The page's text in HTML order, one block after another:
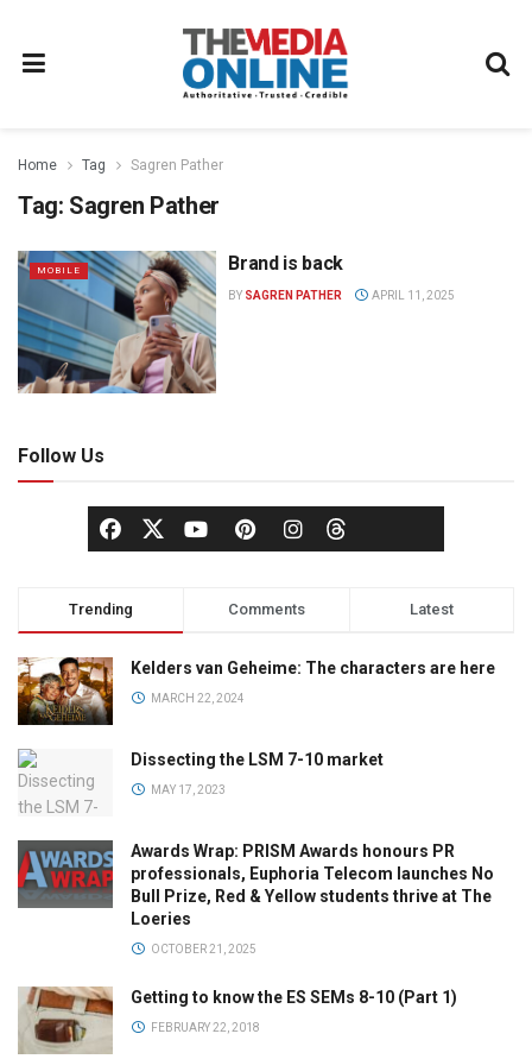
Home Tag Sagren Pather
Tag: Sagren Pather
MOBILE Brand is back
BY SAGREN PATHER APRIL 11, 2025
Follow Us
Trending Comments Latest
Kelders van Geheime: The characters are here
MARCH 22, 2024
Dissecting the LSM 7-10 market
MAY 17, 2023
Awards Wrap: PRISM Awards honours PR
professionals, Euphoria Telecom launches No
Bull Prize, Red & Yellow students thrive at The
Loeries
OCTOBER 21, 2025
Getting to know the ES SEMs 8-10 (Part 1)
FEBRUARY 22, 2018